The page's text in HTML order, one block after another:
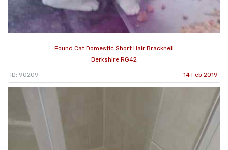
Found Cat Domestic Short Hair Bracknell
Berkshire RG42
ID: 90209 14 Feb 2019